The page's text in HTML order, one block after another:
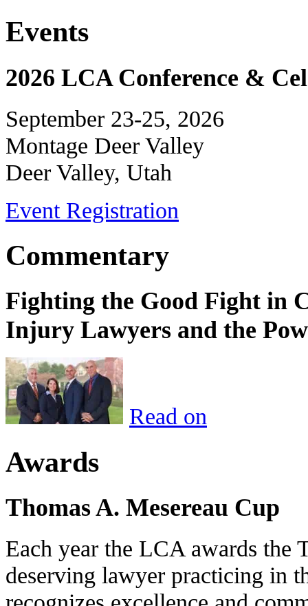
Events
2026 LCA Conference &
September 23-25, 2026
Montage Deer Valley
Deer Valley, Utah
Event Registration
Commentary
Fighting the Good Fight in
Injury Lawyers and the
Read on
Awards
Thomas A. Mesereau Cup
Each year the LCA awards the
deserving lawyer practicing in